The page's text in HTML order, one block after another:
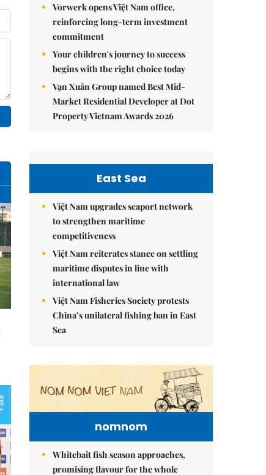
Vorwerk opens Việt Nam office,
reinforcing long-term investment
commitment
Your children's journey to success
begins with the right choice today
Vạn Xuân Group named Best Mid-
Market Residential Developer at Dot
Property Vietnam Awards 2026
East Sea
Việt Nam upgrades seaport network
to strengthen maritime
competitiveness
Việt Nam reiterates stance on settling
maritime disputes in line with
international law
Việt Nam Fisheries Society protests
China’s unilateral fishing ban in East
Sea
nomnom
Whitebait fish season approaches,
promising flavour for the whole